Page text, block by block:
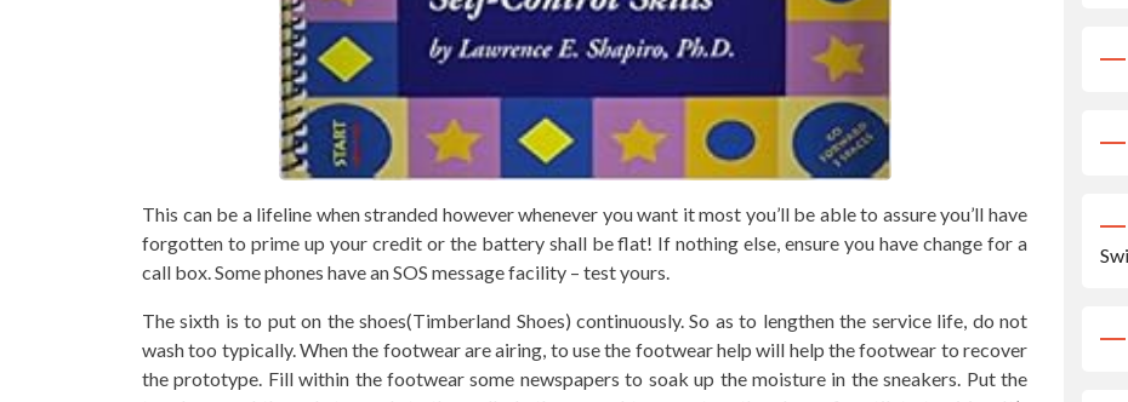
This can be a lifeline when stranded however whenever you want it most you’ll be able to assure you’ll have
forgotten to prime up your credit or the battery shall be flat! If nothing else, ensure you have change for a
call box. Some phones have an SOS message facility – test yours.
The sixth is to put on the shoes(Timberland Shoes) continuously. So as to lengthen the service life, do not
wash too typically. When the footwear are airing, to use the footwear help will help the footwear to recover
the prototype. Fill within the footwear some newspapers to soak up the moisture in the sneakers. Put the